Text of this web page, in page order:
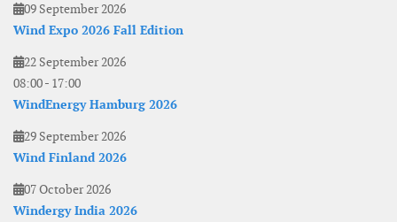
09 September 2026
Wind Expo 2026 Fall Edition
22 September 2026
08:00- 17:00
WindEnergy Hamburg 2026
29 September 2026
Wind Finland 2026
07 October 2026
Windergy India 2026